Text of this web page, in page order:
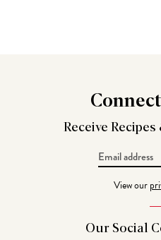
Connect
Receive Recipes
View our
Our Social